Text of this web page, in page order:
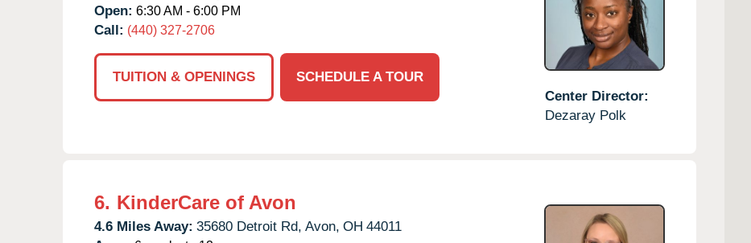
Open: 6:30 AM - 6:00 PM
Call: (440) 327-2706
TUITION & OPENINGS
SCHEDULE A TOUR
Center Director:
Dezaray Polk
6. KinderCare of Avon
4.6 Miles Away: 35680 Detroit Rd, Avon, OH 44011